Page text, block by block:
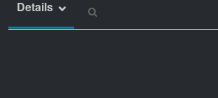
Details